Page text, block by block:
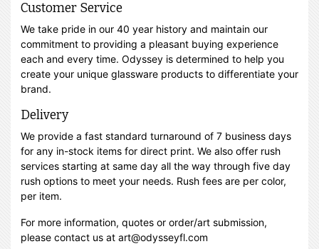
Customer Service
We take pride in our 40 year history and maintain our
commitment to providing a pleasant buying experience
each and every time. Odyssey is determined to help you
create your unique glassware products to differentiate your
brand.
Delivery
We provide a fast standard turnaround of 7 business days
for any in-stock items for direct print. We also offer rush
services starting at same day all the way through five day
rush options to meet your needs. Rush fees are per color,
per item.
For more information, quotes or order/art submission,
please contact us at art@odysseyfl.com